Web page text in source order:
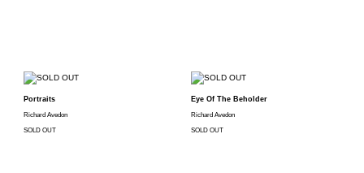
Portraits
Richard Avedon
SOLD OUT
Eye Of The Beholder
Richard Avedon
SOLD OUT